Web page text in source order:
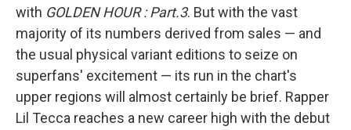
with GOLDEN HOUR : Part.3. But with the vast
majority of its numbers derived from sales — and
the usual physical variant editions to seize on
superfans' excitement — its run in the chart's
upper regions will almost certainly be brief. Rapper
Lil Tecca reaches a new career high with the debut